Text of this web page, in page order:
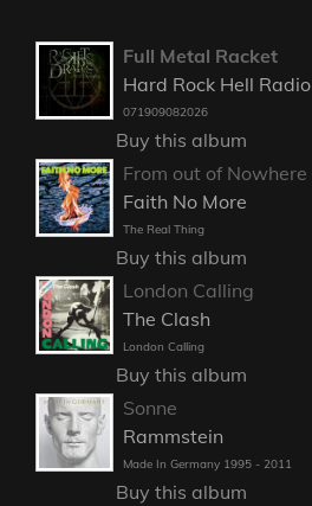
Full Metal Racket
Hard Rock Hell Radio
071909082026
Buy this album
From out of Nowhere
Faith No More
The Real Thing
Buy this album
London Calling
The Clash
London Calling
Buy this album
Sonne
Rammstein
Made In Germany 1995 - 2011
Buy this album